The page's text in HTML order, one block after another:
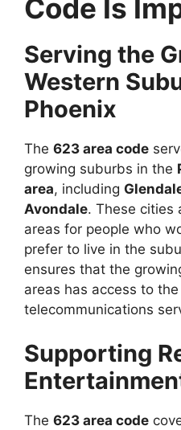
Code Is
Serving the
Western
Phoenix
The 623 area code
growing suburbs in the
area, including
Avondale. These cities
areas for people who
prefer to live in the
ensures that the
areas has access to
telecommunications
Supporting
The 623 area code